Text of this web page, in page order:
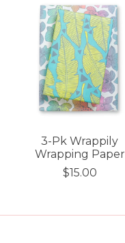
3-Pk Wrappily
Wrapping Paper
$15.00